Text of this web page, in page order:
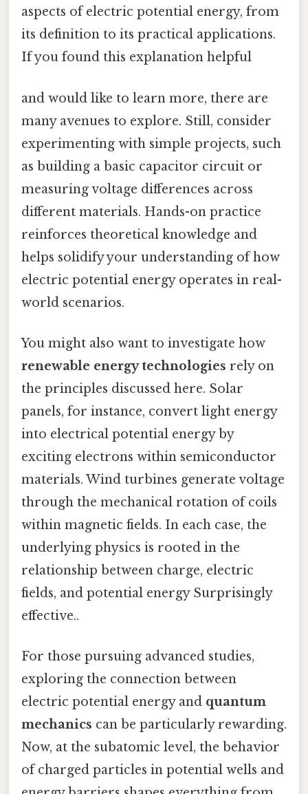
aspects of electric potential energy, from
its definition to its practical applications.
If you found this explanation helpful
and would like to learn more, there are
many avenues to explore. Still, consider
experimenting with simple projects, such
as building a basic capacitor circuit or
measuring voltage differences across
different materials. Hands-on practice
reinforces theoretical knowledge and
helps solidify your understanding of how
electric potential energy operates in real-
world scenarios.
You might also want to investigate how
renewable energy technologies rely on
the principles discussed here. Solar
panels, for instance, convert light energy
into electrical potential energy by
exciting electrons within semiconductor
materials. Wind turbines generate voltage
through the mechanical rotation of coils
within magnetic fields. In each case, the
underlying physics is rooted in the
relationship between charge, electric
fields, and potential energy Surprisingly
effective..
For those pursuing advanced studies,
exploring the connection between
electric potential energy and quantum
mechanics can be particularly rewarding.
Now, at the subatomic level, the behavior
of charged particles in potential wells and